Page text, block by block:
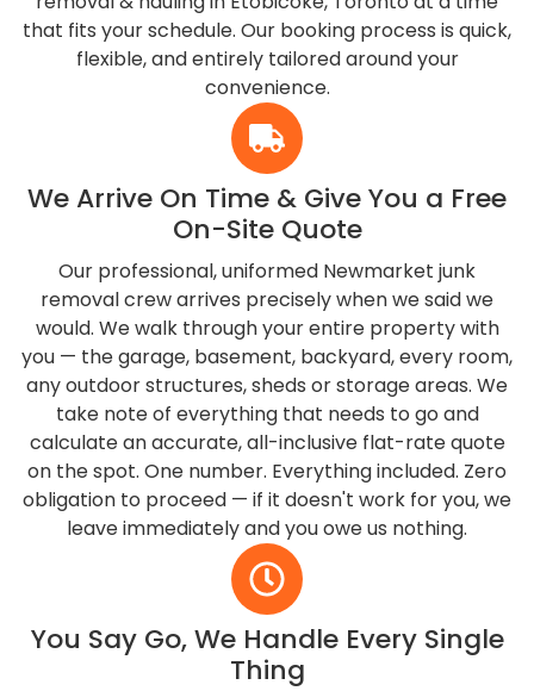
that fits your schedule. Our booking process is quick,
flexible, and entirely tailored around your
convenience.
We Arrive On Time & Give You a Free
On-Site Quote
Our professional, uniformed Newmarket junk
removal crew arrives precisely when we said we
would. We walk through your entire property with
you — the garage, basement, backyard, every room,
any outdoor structures, sheds or storage areas. We
take note of everything that needs to go and
calculate an accurate, all-inclusive flat-rate quote
on the spot. One number. Everything included. Zero
obligation to proceed — if it doesn't work for you, we
leave immediately and you owe us nothing.
You Say Go, We Handle Every Single
Thing